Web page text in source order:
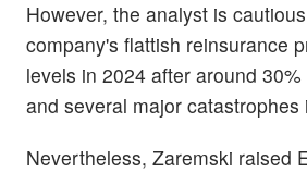
However, the analyst is
company's flattish reinsurance
levels in 2024 after around
and several major catastrophes
Nevertheless, Zaremski raised